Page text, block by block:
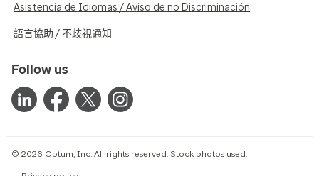
Asistencia de Idiomas / Aviso de no Discriminación
語言協助 / 不歧視通知
Follow us
© 2026 Optum, Inc. All rights reserved. Stock photos used.